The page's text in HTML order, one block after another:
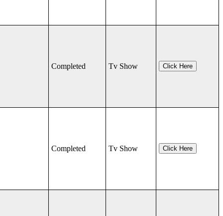
Completed Tv Show Click Here
Completed Tv Show Click Here